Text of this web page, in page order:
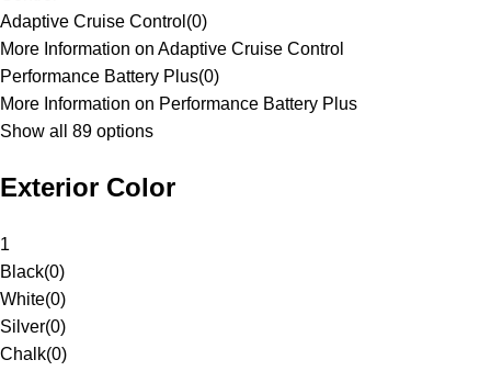
Adaptive Cruise Control (0)
More Information on Adaptive Cruise Control
Performance Battery Plus(0)
More Information on Performance Battery Plus
Show all 89 options
Exterior Color
1
Black(0)
White(0)
Silver(0)
Chalk(0)